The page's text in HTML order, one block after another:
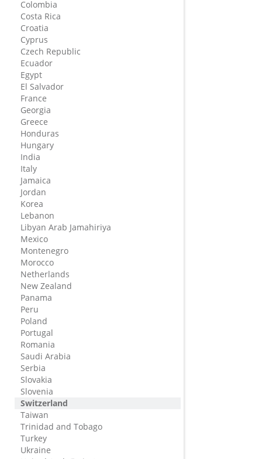
Colombia
Costa Rica
Croatia
Cyprus
Czech Republic
Ecuador
Egypt
El Salvador
France
Georgia
Greece
Honduras
Hungary
India
Italy
Jamaica
Jordan
Korea
Lebanon
Libyan Arab Jamahiriya
Mexico
Montenegro
Morocco
Netherlands
New Zealand
Panama
Peru
Poland
Portugal
Romania
Saudi Arabia
Serbia
Slovakia
Slovenia
Switzerland
Taiwan
Trinidad and Tobago
Turkey
Ukraine